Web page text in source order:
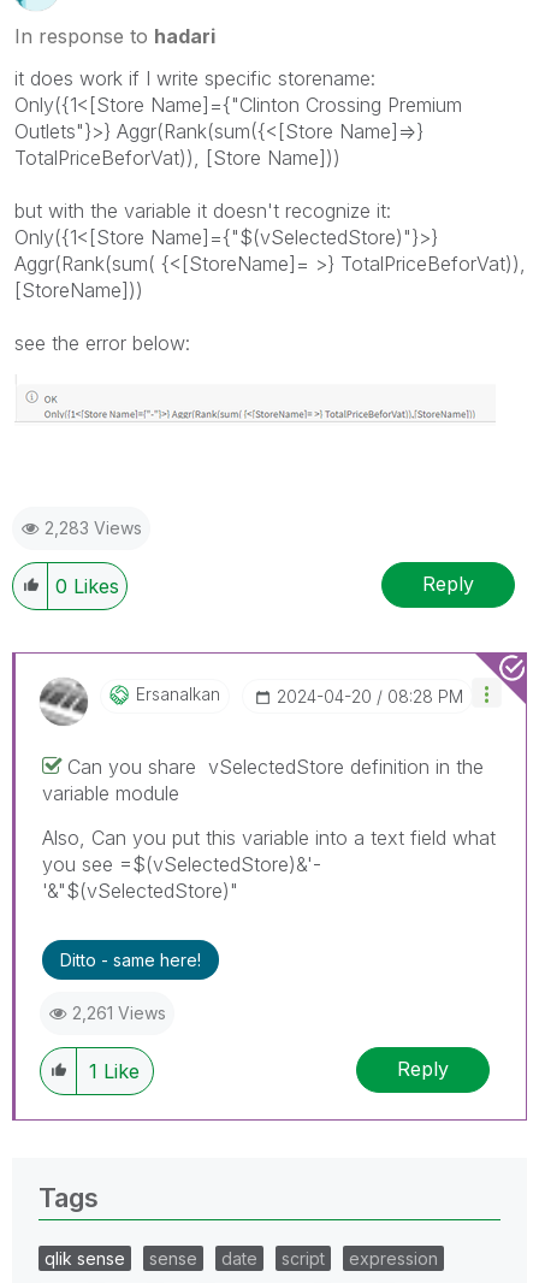
In response to hadari
it does work if I write specific storename:
Only({1<[Store Name]={"Clinton Crossing Premium
Outlets"}>} Aggr(Rank(sum({<[Store Name]=>}
TotalPriceBeforVat)), [Store Name]))
but with the variable it doesn't recognize it:
Only({1<[Store Name]={"$(vSelectedStore)"}>}
Aggr(Rank(sum( {<[StoreName]= >} TotalPriceBeforVat)),
[StoreName]))
see the error below:
2,283 Views
0 Likes Reply
Ersanalkan ‎2024-04-20 08:28 PM
Can you share vSelectedStore definition in the
variable module
Also, Can you put this variable into a text field what
you see =$(vSelectedStore)&'-
'&"$(vSelectedStore)"
Ditto - same here!
2,261 Views
1 Like Reply
Tags
qlik sense sense date script
expression